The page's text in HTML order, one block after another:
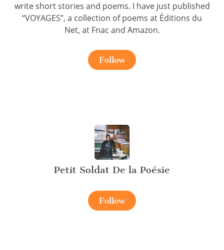
write short stories and poems. I have just published
“VOYAGES”, a collection of poems at Éditions du
Net, at Fnac and Amazon.
Follow
Petit Soldat De la Poésie
Follow